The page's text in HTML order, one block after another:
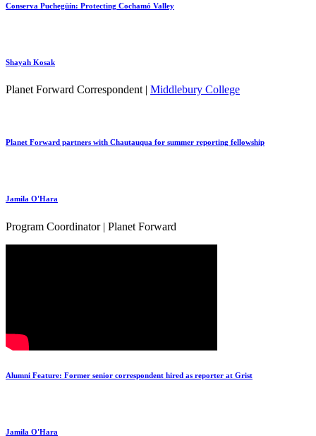
Conserva Puchegüín: Protecting Cochamó Valley
Shayah Kosak
Planet Forward Correspondent | Middlebury College
Planet Forward partners with Chautauqua for summer reporting fellowship
Jamila O'Hara
Program Coordinator | Planet Forward
Alumni Feature: Former senior correspondent hired as reporter at Grist
Jamila O'Hara